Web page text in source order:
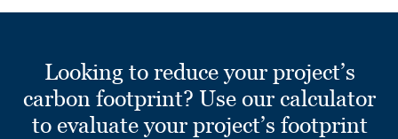
Looking to reduce your project’s
carbon footprint? Use our calculator
to evaluate your project’s footprint